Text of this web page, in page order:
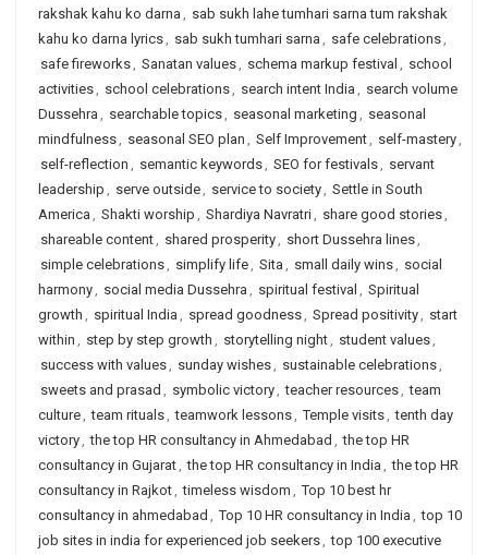
rakshak kahu ko darna , sab sukh lahe tumhari sarna tum rakshak
kahu ko darna lyrics, sab sukh tumhari sarna , safe celebrations,
safe fireworks, Sanatan values, schema markup festival , school
activities, school celebrations, search intent India , search volume
Dussehra , searchable topics, seasonal marketing , seasonal
mindfulness, seasonal SEO plan , Self Improvement, self-mastery,
self-reflection , semantic keywords, SEO for festivals, servant
leadership , serve outside, service to society, Settle in South
America , Shakti worship , Shardiya Navratri, share good stories,
shareable content, shared prosperity, short Dussehra lines,
simple celebrations, simplify life, Sita , small daily wins, social
harmony, social media Dussehra , spiritual festival , Spiritual
growth , spiritual India , spread goodness, Spread positivity, start
within , step by step growth , storytelling night, student values,
success with values, sunday wishes, sustainable celebrations,
sweets and prasad , symbolic victory, teacher resources, team
culture, team rituals, teamwork lessons, Temple visits, tenth day
victory, the top HR consultancy in Ahmedabad , the top HR
consultancy in Gujarat, the top HR consultancy in India , the top HR
consultancy in Rajkot, timeless wisdom , Top 10 best hr
consultancy in ahmedabad , Top 10 HR consultancy in India , top 10
job sites in india for experienced job seekers, top 100 executive